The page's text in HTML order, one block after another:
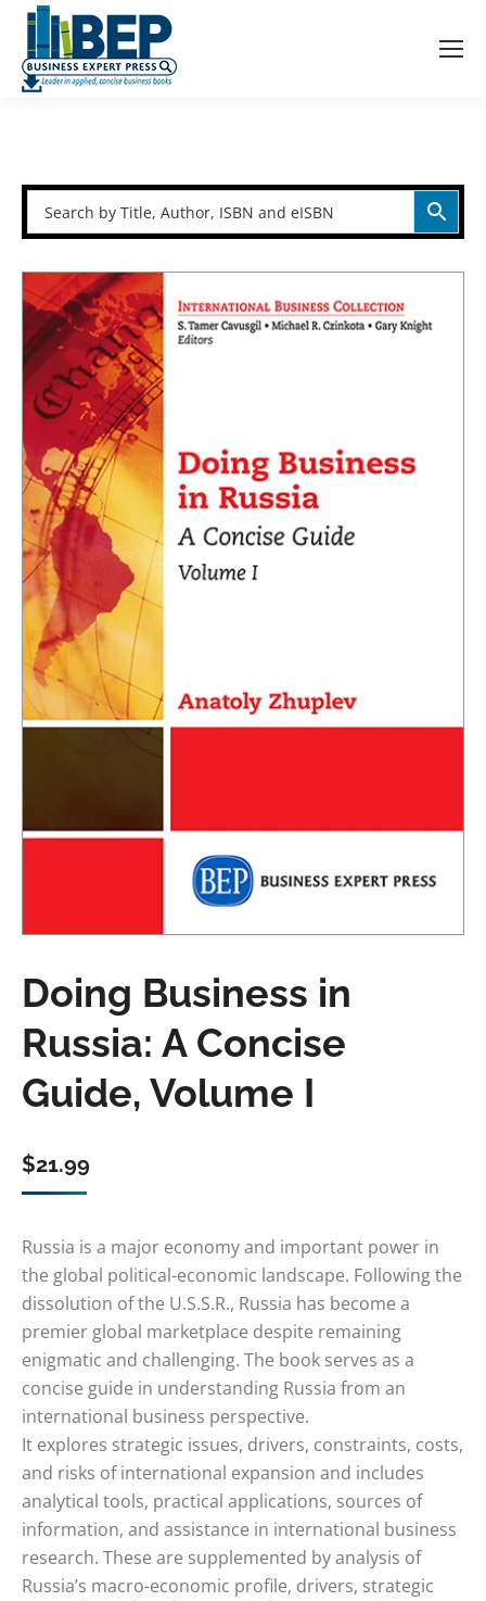
Doing Business in
Russia: A Concise
Guide, Volume I
$21.99
Russia is a major economy and important power in
the global political-economic landscape. Following the
dissolution of the U.S.S.R., Russia has become a
premier global marketplace despite remaining
enigmatic and challenging. The book serves as a
concise guide in understanding Russia from an
international business perspective.
It explores strategic issues, drivers, constraints, costs,
and risks of international expansion and includes
analytical tools, practical applications, sources of
information, and assistance in international business
research. These are supplemented by analysis of
Russia’s macro-economic profile, drivers, strategic